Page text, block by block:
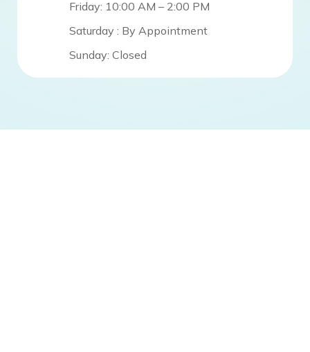
Friday: 10:00 AM – 2:00 PM
Saturday : By Appointment
Sunday: Closed